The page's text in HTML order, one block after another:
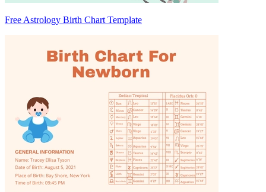
Free Astrology Birth Chart Template